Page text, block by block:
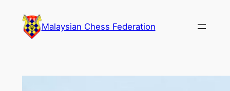
content
Malaysian Chess Federation